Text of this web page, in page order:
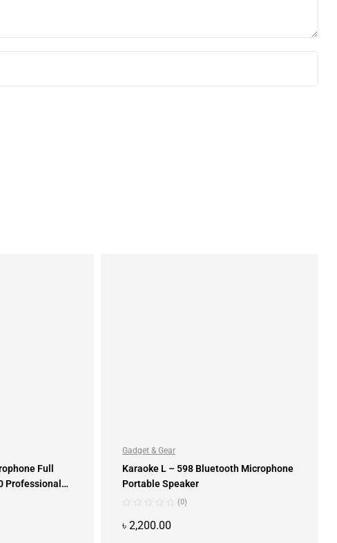
Full
Professional
Gadget & Gear
Karaoke L – 598 Bluetooth Microphone
Portable Speaker
(0)
৳ 2,200.00